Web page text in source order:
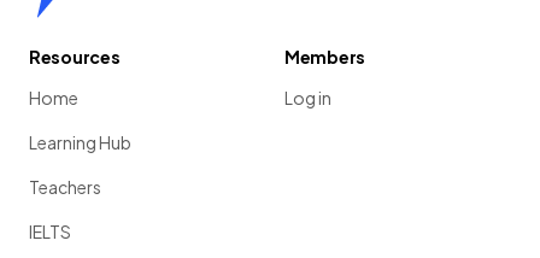
Resources
Home
Learning Hub
Teachers
IELTS
Members
Log in